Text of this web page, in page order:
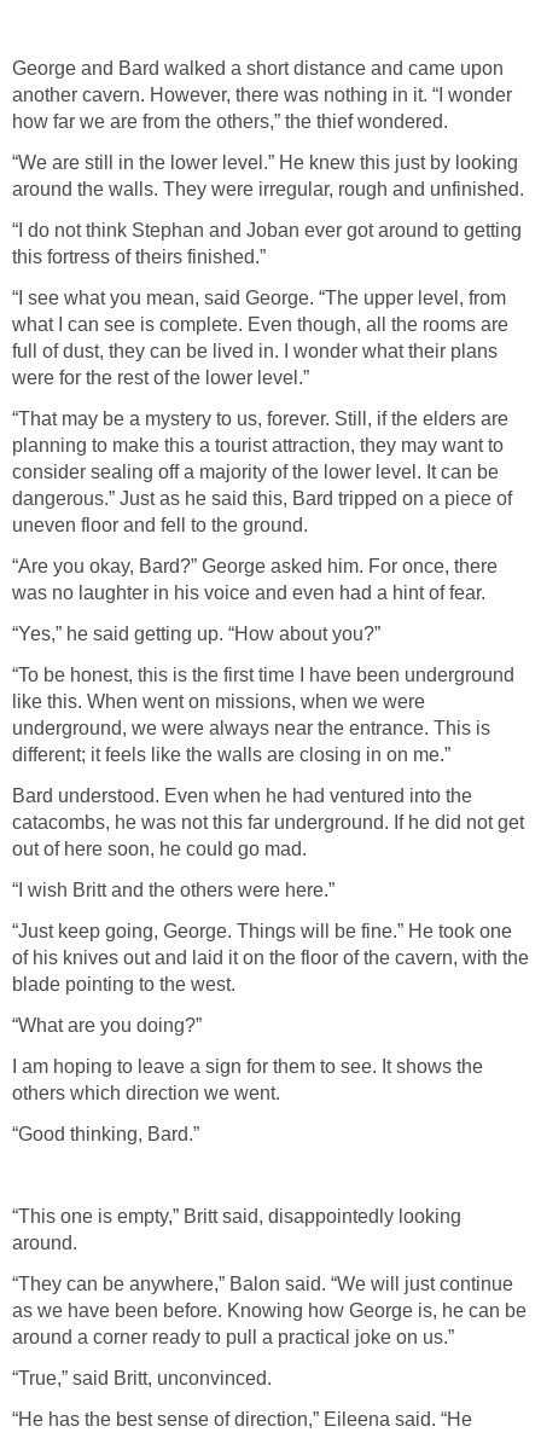
George and Bard walked a short distance and came upon
another cavern. However, there was nothing in it. “I wonder
how far we are from the others,” the thief wondered.
“We are still in the lower level.” He knew this just by looking
around the walls. They were irregular, rough and unfinished.
“I do not think Stephan and Joban ever got around to getting
this fortress of theirs finished.”
“I see what you mean, said George. “The upper level, from
what I can see is complete. Even though, all the rooms are
full of dust, they can be lived in. I wonder what their plans
were for the rest of the lower level.”
“That may be a mystery to us, forever. Still, if the elders are
planning to make this a tourist attraction, they may want to
consider sealing off a majority of the lower level. It can be
dangerous.” Just as he said this, Bard tripped on a piece of
uneven floor and fell to the ground.
“Are you okay, Bard?” George asked him. For once, there
was no laughter in his voice and even had a hint of fear.
“Yes,” he said getting up. “How about you?”
“To be honest, this is the first time I have been underground
like this. When went on missions, when we were
underground, we were always near the entrance. This is
different; it feels like the walls are closing in on me.”
Bard understood. Even when he had ventured into the
catacombs, he was not this far underground. If he did not get
out of here soon, he could go mad.
“I wish Britt and the others were here.”
“Just keep going, George. Things will be fine.” He took one
of his knives out and laid it on the floor of the cavern, with the
blade pointing to the west.
“What are you doing?”
I am hoping to leave a sign for them to see. It shows the
others which direction we went.
“Good thinking, Bard.”
“This one is empty,” Britt said, disappointedly looking
around.
“They can be anywhere,” Balon said. “We will just continue
as we have been before. Knowing how George is, he can be
around a corner ready to pull a practical joke on us.”
“True,” said Britt, unconvinced.
“He has the best sense of direction,” Eileena said. “He